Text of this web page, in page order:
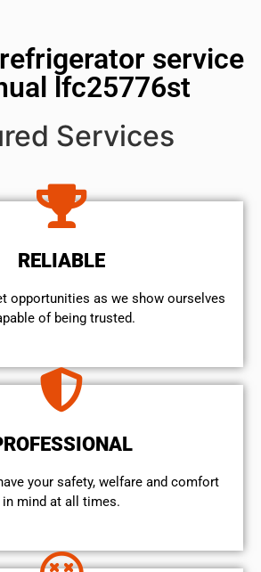
service
lfc25776st
Services
RELIABLE
opportunities as we show ourselves
of being trusted.
your safety, welfare and comfort
in mind at all times.